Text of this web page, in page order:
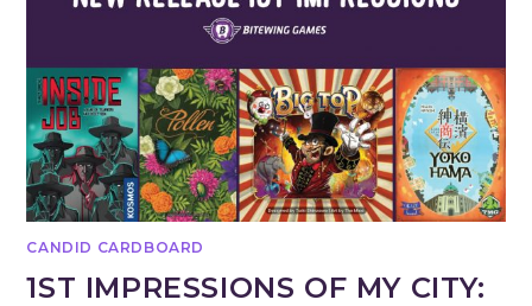
CANDID CARDBOARD
1ST IMPRESSIONS OF MY CITY: